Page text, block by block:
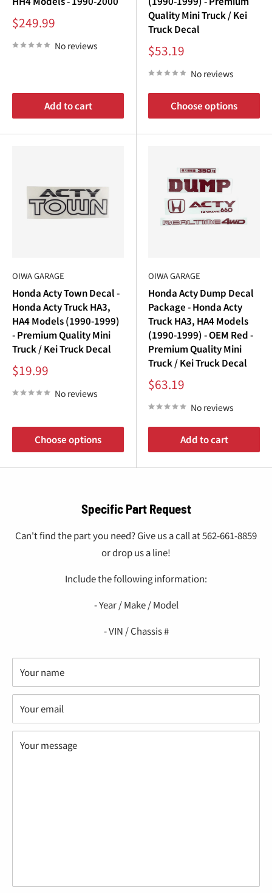
Sale
price
$249.99
No reviews
Add to cart
Quality Mini Truck / Kei
Truck Decal
Sale
price
$53.19
No reviews
Choose options
OIWA GARAGE
Honda Acty Town Decal -
Honda Acty Truck HA3,
HA4 Models (1990-1999)
- Premium Quality Mini
Truck / Kei Truck Decal
Sale
price
$19.99
No reviews
Choose options
OIWA GARAGE
Honda Acty Dump Decal
Package - Honda Acty
Truck HA3, HA4 Models
(1990-1999) - OEM Red -
Premium Quality Mini
Truck / Kei Truck Decal
Sale
price
$63.19
No reviews
Add to cart
Specific Part Request
Can't find the part you need? Give us a call at 562-661-8859
or drop us a line!
Include the following information:
- Year / Make / Model
- VIN / Chassis #
Your name
Your email
Your message